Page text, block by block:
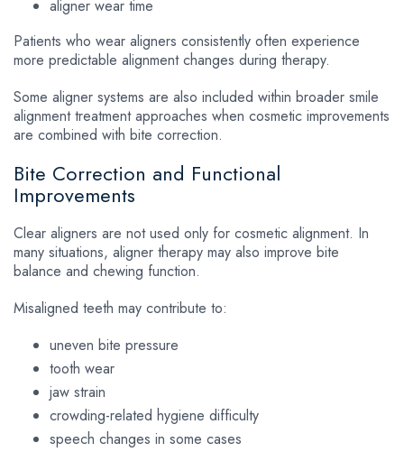
aligner wear time
Patients who wear aligners consistently often experience
more predictable alignment changes during therapy.
Some aligner systems are also included within broader smile
alignment treatmentapproaches when cosmetic improvements
are combined with bite correction.
Bite Correction and Functional
Improvements
Clear aligners are not used only for cosmetic alignment. In
many situations, aligner therapy may also improve bite
balance and chewing function.
Misaligned teeth may contribute to:
uneven bite pressure
tooth wear
jaw strain
crowding-related hygiene difficulty
speech changes in some cases